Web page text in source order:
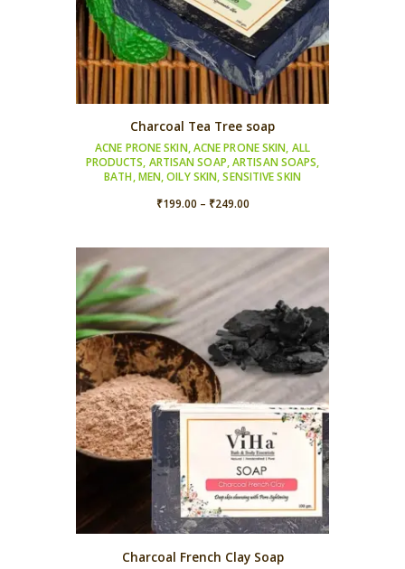
Charcoal Tea Tree soap
ACNE PRONE SKIN,ACNE PRONE SKIN, ALL
PRODUCTS, ARTISAN SOAP,ARTISAN SOAPS,
BATH,MEN,OILY SKIN,SENSITIVE SKIN
₹199.00 – ₹249.00Price
through
₹249.00
Charcoal French Clay Soap